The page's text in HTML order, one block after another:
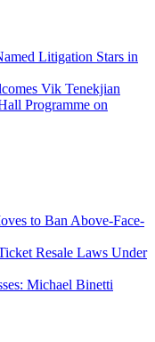
Litigation Stars in
Vik Tenekjian
Programme on
to Ban Above-Face-
Resale Laws Under
Michael Binetti